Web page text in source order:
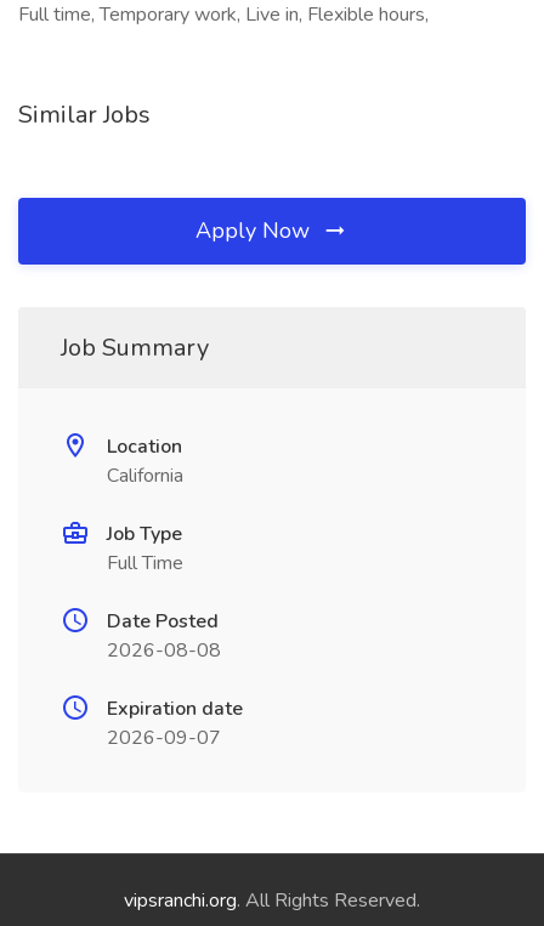
Full time, Temporary work, Live in, Flexible hours,
Similar Jobs
Apply Now
Job Summary
Location
California
Job Type
Full Time
Date Posted
2026-08-08
Expiration date
2026-09-07
vipsranchi.org. All Rights Reserved.